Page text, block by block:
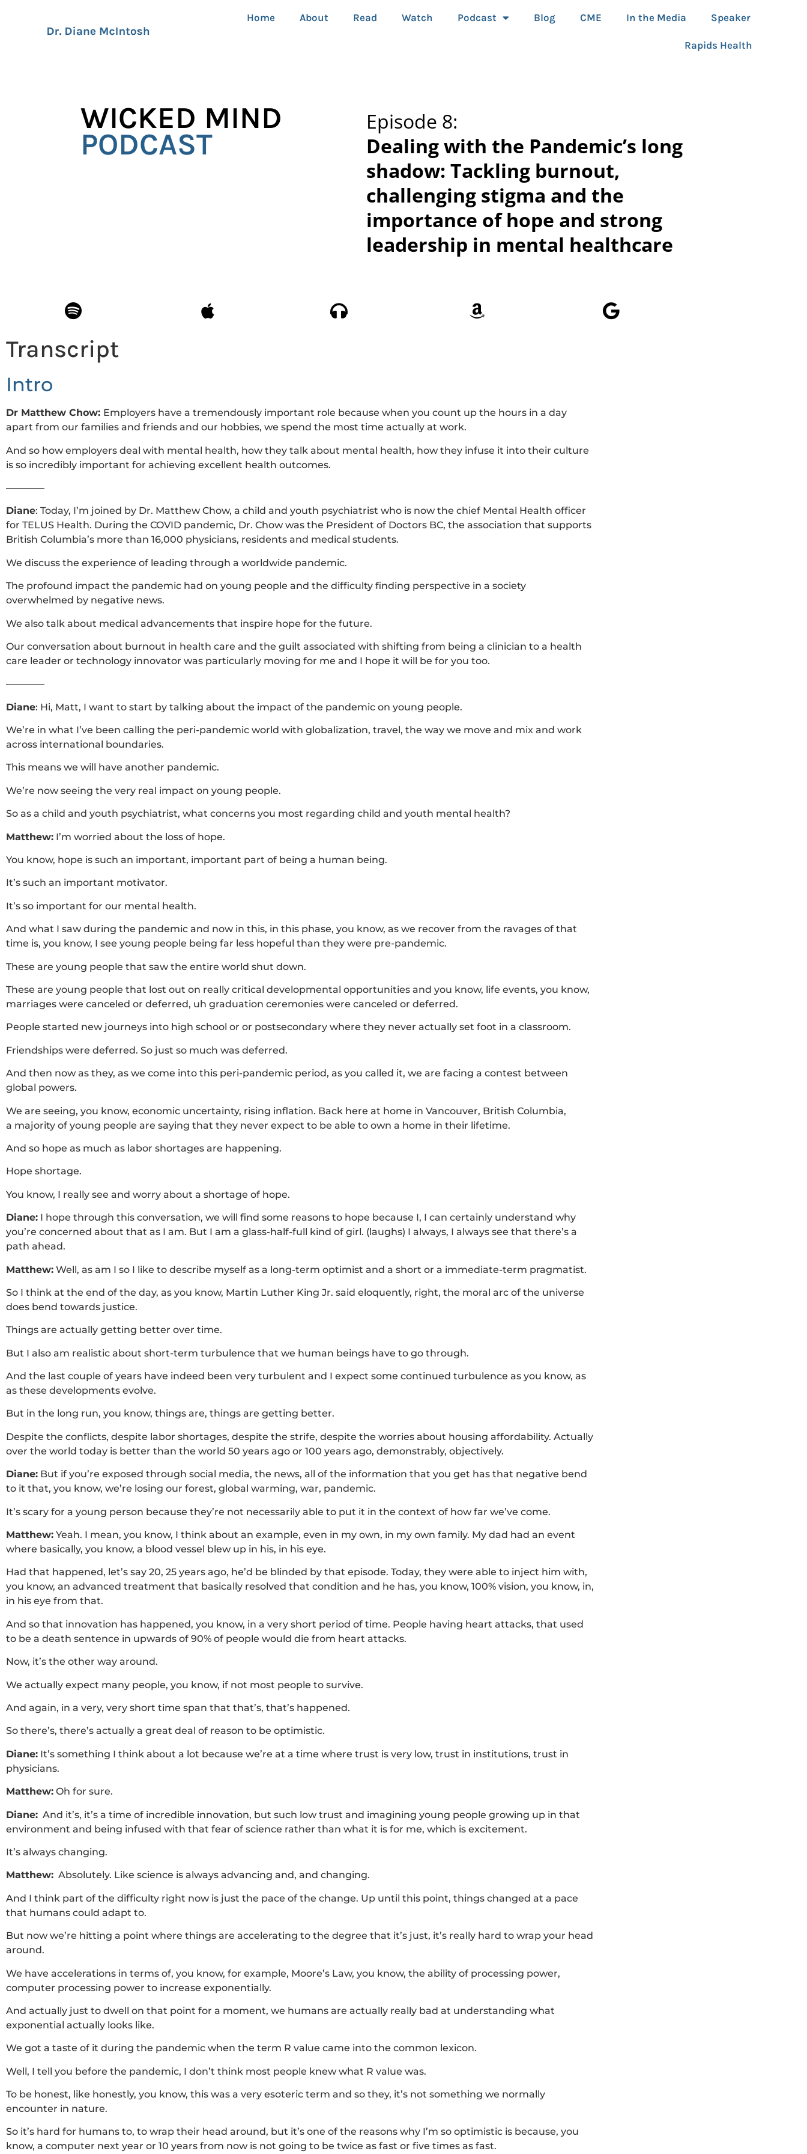
Home About Read Watch Podcast Blog CME In the Media Speaker
Rapids Health
WICKED MIND
PODCAST
Episode 8:
Dealing with the Pandemic’s long
shadow: Tackling burnout,
challenging stigma and the
importance of hope and strong
leadership in mental healthcare
Transcript
Intro
Dr Matthew Chow: Employers have a tremendously important role because when you count up the hours in a day
apart from our families and friends and our hobbies, we spend the most time actually at work.
And so how employers deal with mental health, how they talk about mental health, how they infuse it into their culture
is so incredibly important for achieving excellent health outcomes.
————
Diane: Today, I’m joined by Dr. Matthew Chow, a child and youth psychiatrist who is now the chief Mental Health officer
for TELUS Health. During the COVID pandemic, Dr. Chow was the President of Doctors BC, the association that supports
British Columbia’s more than 16,000 physicians, residents and medical students.
We discuss the experience of leading through a worldwide pandemic.
The profound impact the pandemic had on young people and the difficulty finding perspective in a society
overwhelmed by negative news.
We also talk about medical advancements that inspire hope for the future.
Our conversation about burnout in health care and the guilt associated with shifting from being a clinician to a health
care leader or technology innovator was particularly moving for me and I hope it will be for you too.
————
Diane: Hi, Matt, I want to start by talking about the impact of the pandemic on young people.
We’re in what I’ve been calling the peri-pandemic world with globalization, travel, the way we move and mix and work
across international boundaries.
This means we will have another pandemic.
We’re now seeing the very real impact on young people.
So as a child and youth psychiatrist, what concerns you most regarding child and youth mental health?
Matthew: I’m worried about the loss of hope.
You know, hope is such an important, important part of being a human being.
It’s such an important motivator.
It’s so important for our mental health.
And what I saw during the pandemic and now in this, in this phase, you know, as we recover from the ravages of that
time is, you know, I see young people being far less hopeful than they were pre-pandemic.
These are young people that saw the entire world shut down.
These are young people that lost out on really critical developmental opportunities and you know, life events, you know,
marriages were canceled or deferred, uh graduation ceremonies were canceled or deferred.
People started new journeys into high school or or postsecondary where they never actually set foot in a classroom.
Friendships were deferred. So just so much was deferred.
And then now as they, as we come into this peri-pandemic period, as you called it, we are facing a contest between
global powers.
We are seeing, you know, economic uncertainty, rising inflation. Back here at home in Vancouver, British Columbia,
a majority of young people are saying that they never expect to be able to own a home in their lifetime.
And so hope as much as labor shortages are happening.
Hope shortage.
You know, I really see and worry about a shortage of hope.
Diane: I hope through this conversation, we will find some reasons to hope because I, I can certainly understand why
you’re concerned about that as I am. But I am a glass-half-full kind of girl. (laughs) I always, I always see that there’s a
path ahead.
Matthew: Well, as am I so I like to describe myself as a long-term optimist and a short or a immediate-term pragmatist.
So I think at the end of the day, as you know, Martin Luther King Jr. said eloquently, right, the moral arc of the universe
does bend towards justice.
Things are actually getting better over time.
But I also am realistic about short-term turbulence that we human beings have to go through.
And the last couple of years have indeed been very turbulent and I expect some continued turbulence as you know, as
as these developments evolve.
But in the long run, you know, things are, things are getting better.
Despite the conflicts, despite labor shortages, despite the strife, despite the worries about housing affordability. Actually
over the world today is better than the world 50 years ago or 100 years ago, demonstrably, objectively.
Diane: But if you’re exposed through social media, the news, all of the information that you get has that negative bend
to it that, you know, we’re losing our forest, global warming, war, pandemic.
It’s scary for a young person because they’re not necessarily able to put it in the context of how far we’ve come.
Matthew: Yeah. I mean, you know, I think about an example, even in my own, in my own family. My dad had an event
where basically, you know, a blood vessel blew up in his, in his eye.
Had that happened, let’s say 20, 25 years ago, he’d be blinded by that episode. Today, they were able to inject him with,
you know, an advanced treatment that basically resolved that condition and he has, you know, 100% vision, you know, in,
in his eye from that.
And so that innovation has happened, you know, in a very short period of time. People having heart attacks, that used
to be a death sentence in upwards of 90% of people would die from heart attacks.
Now, it’s the other way around.
We actually expect many people, you know, if not most people to survive.
And again, in a very, very short time span that that’s, that’s happened.
So there’s, there’s actually a great deal of reason to be optimistic.
Diane: It’s something I think about a lot because we’re at a time where trust is very low, trust in institutions, trust in
physicians.
Matthew: Oh for sure.
Diane: And it’s, it’s a time of incredible innovation, but such low trust and imagining young people growing up in that
environment and being infused with that fear of science rather than what it is for me, which is excitement.
It’s always changing.
Matthew: Absolutely. Like science is always advancing and, and changing.
And I think part of the difficulty right now is just the pace of the change. Up until this point, things changed at a pace
that humans could adapt to.
But now we’re hitting a point where things are accelerating to the degree that it’s just, it’s really hard to wrap your head
around.
We have accelerations in terms of, you know, for example, Moore’s Law, you know, the ability of processing power,
computer processing power to increase exponentially.
And actually just to dwell on that point for a moment, we humans are actually really bad at understanding what
exponential actually looks like.
We got a taste of it during the pandemic when the term R value came into the common lexicon.
Well, I tell you before the pandemic, I don’t think most people knew what R value was.
To be honest, like honestly, you know, this was a very esoteric term and so they, it’s not something we normally
encounter in nature.
So it’s hard for humans to, to wrap their head around, but it’s one of the reasons why I’m so optimistic is because, you
know, a computer next year or 10 years from now is not going to be twice as fast or five times as fast.